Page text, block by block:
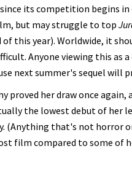
its competition begins
but may struggle to top
of this year). Worldwide, it
Anyone viewing this as
next summer's sequel will
proved her draw once again,
the lowest debut of her
(Anything that's not horror
film compared to some of